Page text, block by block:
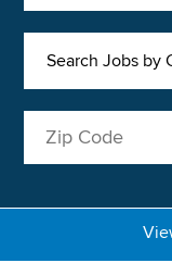
Search Jobs by